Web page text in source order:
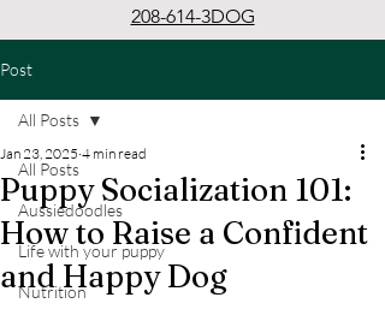
208-614-3DOG
Post
All Posts
Aussiedoodles
Life with your puppy
Nutrition
All Posts
Puppy Socialization 101:
How to Raise a Confident
and Happy Dog
Jan 23, 2025 4 min read